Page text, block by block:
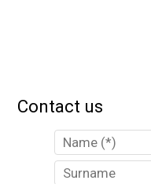
Contact us